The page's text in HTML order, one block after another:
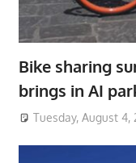
Bike sharing
brings in AI
Tuesday, August 4,